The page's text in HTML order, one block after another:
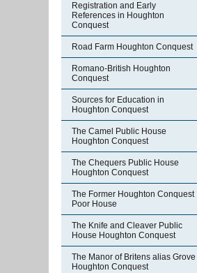
Registration and Early
References in Houghton
Conquest
Road Farm Houghton Conquest
Romano-British Houghton
Conquest
Sources for Education in
Houghton Conquest
The Camel Public House
Houghton Conquest
The Chequers Public House
Houghton Conquest
The Former Houghton Conquest
Poor House
The Knife and Cleaver Public
House Houghton Conquest
The Manor of Britens alias Grove
Houghton Conquest